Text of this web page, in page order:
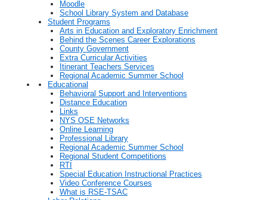
Moodle
School Library System and Database
Student Programs
Arts in Education and Exploratory Enrichment
Behind the Scenes Career Explorations
County Government
Extra Curricular Activities
Itinerant Teachers Services
Regional Academic Summer School
Educational
Behavioral Support and Interventions
Distance Education
Links
NYS OSE Networks
Online Learning
Professional Library
Regional Academic Summer School
Regional Student Competitions
RTI
Special Education Instructional Practices
Video Conference Courses
What is RSE-TSAC